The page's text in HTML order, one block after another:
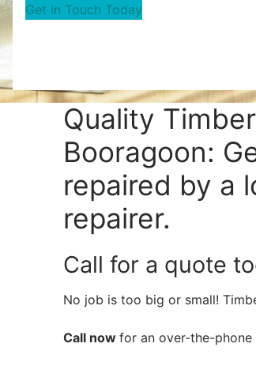
Get in Touch Today
Quality
Booragoon:
repaired by a
repairer.
Call for a quote
No job is too big or small!
Call now for an over-the-